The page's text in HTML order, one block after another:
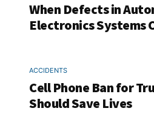
When Defects in
Electronics Systems
ACCIDENTS
Cell Phone Ban for
Should Save Lives